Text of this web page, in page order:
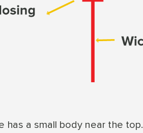
has a small body near the top.